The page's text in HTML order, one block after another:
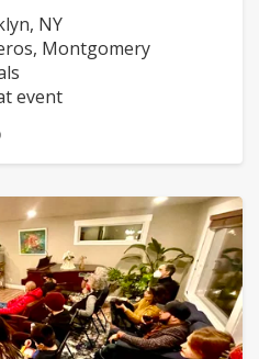
NY
Montgomery
event